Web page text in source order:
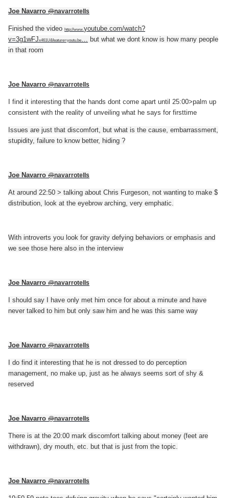
Joe Navarro @navarrotells
Finished the video http://www.youtube.com/watch?
v=3g1wFJx461U&feature=youtu.be… but what we dont know is how many people
in that room
Joe Navarro @navarrotells
I find it interesting that the hands dont come apart until 25:00>palm up
consistent with the reality of unveiling what he says for firsttime
Issues are just that discomfort, but what is the cause, embarrassment,
stupidity, failure to know better, hiding ?
Joe Navarro @navarrotells
At around 22:50 > talking about Chris Furgeson, not wanting to make $
distribution, look at the eyebrow arching, very emphatic.
With introverts you look for gravity defying behaviors or emphasis and
we see those here also in the interview
Joe Navarro @navarrotells
I should say I have only met him once for about a minute and have
never talked to him but only saw him and he was this same way
Joe Navarro @navarrotells
I do find it interesting that he is not dressed to do perception
management, no make up, just as he always seems sort of shy &
reserved
Joe Navarro @navarrotells
There is at the 20:00 mark discomfort talking about money (feet are
withdrawn), dry mouth, etc. but that is just from the topic.
Joe Navarro @navarrotells